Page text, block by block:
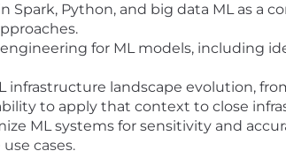
Spark, Python, and big data ML as a
for ML models, including
infrastructure landscape evolution,
to apply that context to close
ML systems for sensitivity and
cases.